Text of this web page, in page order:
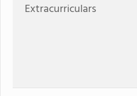
Extracurriculars